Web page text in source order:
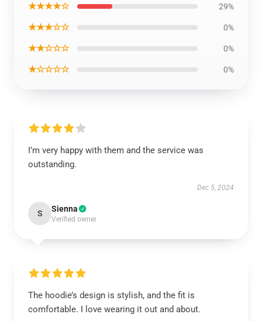
★★★★☆ 29%
★★★☆☆ 0%
★★☆☆☆ 0%
★☆☆☆☆ 0%
I’m very happy with them and the service was
outstanding.
Dec 5, 2024
S Sienna
Verified owner
The hoodie’s design is stylish, and the fit is
comfortable. I love wearing it out and about.